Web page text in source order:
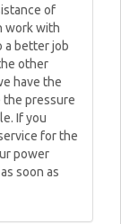
of
work with
a better job
other
have the
the pressure
If you
for the
power
soon as